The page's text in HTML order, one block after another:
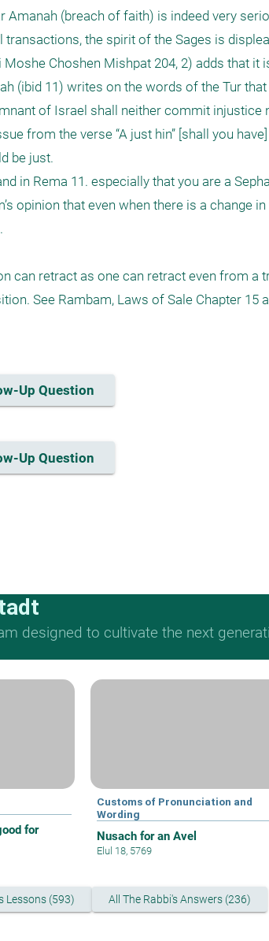
(breach of faith) is indeed very
the spirit of the Sages is
Choshen Mishpat 204, 2) adds that it
(ibid 11) writes on the words of the Tur
of Israel shall neither commit injustice
from the verse “A just hin” [shall you
be just.
in Rema 11. especially that you are a
opinion that even when there is a change
can retract as one can retract even from a
See Rambam, Laws of Sale Chapter 15
Up Question
Up Question
designed to cultivate the next
for
Customs of Pronunciation and
Wording
Nusach for an Avel
Elul 18, 5769
Lessons (593) All The Rabbi's Answers (236)